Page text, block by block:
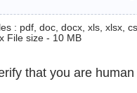
: pdf, doc, docx, xls, xlsx,
File size - 10 MB
that you are human